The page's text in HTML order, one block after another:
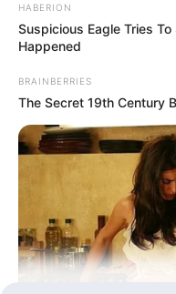
HABERION
Suspicious Eagle Tries
Happened
BRAINBERRIES
The Secret 19th Century